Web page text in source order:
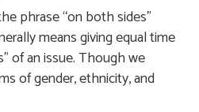
phrase “on both sides”
means giving equal time
of an issue. Though we
of gender, ethnicity, and